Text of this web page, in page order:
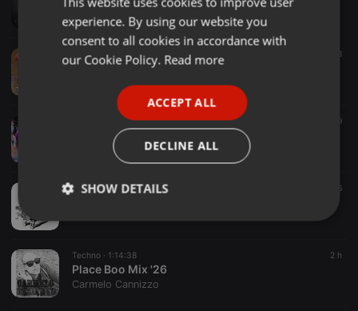
CON.TEH
Techno ·1:41:49 278
History of Techno vol. 28
1:00:00 9
DJ Ari's style
Techno ·07:30 6
Techno · 1:14:38 2 h
Place Boo Mix '26
Carmelo Cannizzo
GERMAN
experience. By using our website you
consent to all cookies in accordance with
our Cookie Policy. Read more
ACCEPT ALL
DECLINE ALL
SHOW DETAILS
Strictly
Targeting Functionality